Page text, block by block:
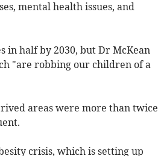
mental health issues, and
in half by 2030, but Dr McKean
"are robbing our children of a
areas were more than twice
crisis, which is setting up